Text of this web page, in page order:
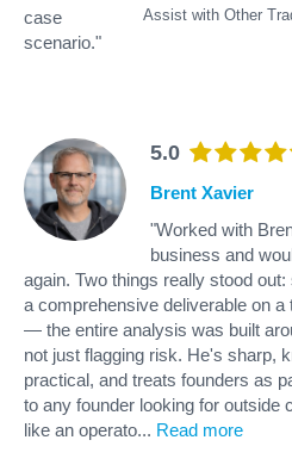
Assist with Other
case
scenario."
5.0
Brent Xavier
"Worked with
business and
again. Two things really stood
a comprehensive deliverable on
— the entire analysis was built
not just flagging risk. He's sharp,
practical, and treats founders as
to any founder looking for outside
like an operato... Read more